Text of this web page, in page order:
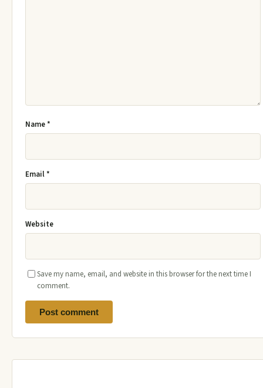
Name*
Email*
Website
Save my name, email, and website in this browser for the next time I
comment.